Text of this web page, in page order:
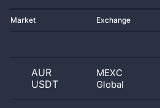
Market Exchange
AUR
USDT
MEXC
Global